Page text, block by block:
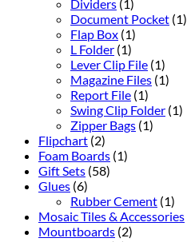
Dividers (1)
Document Pocket (1)
Flap Box (1)
L Folder (1)
Lever Clip File (1)
Magazine Files (1)
Report File (1)
Swing Clip Folder (1)
Zipper Bags (1)
Flipchart (2)
Foam Boards (1)
Gift Sets (58)
Glues (6)
Rubber Cement (1)
Mosaic Tiles & Accessories
Mountboards (2)